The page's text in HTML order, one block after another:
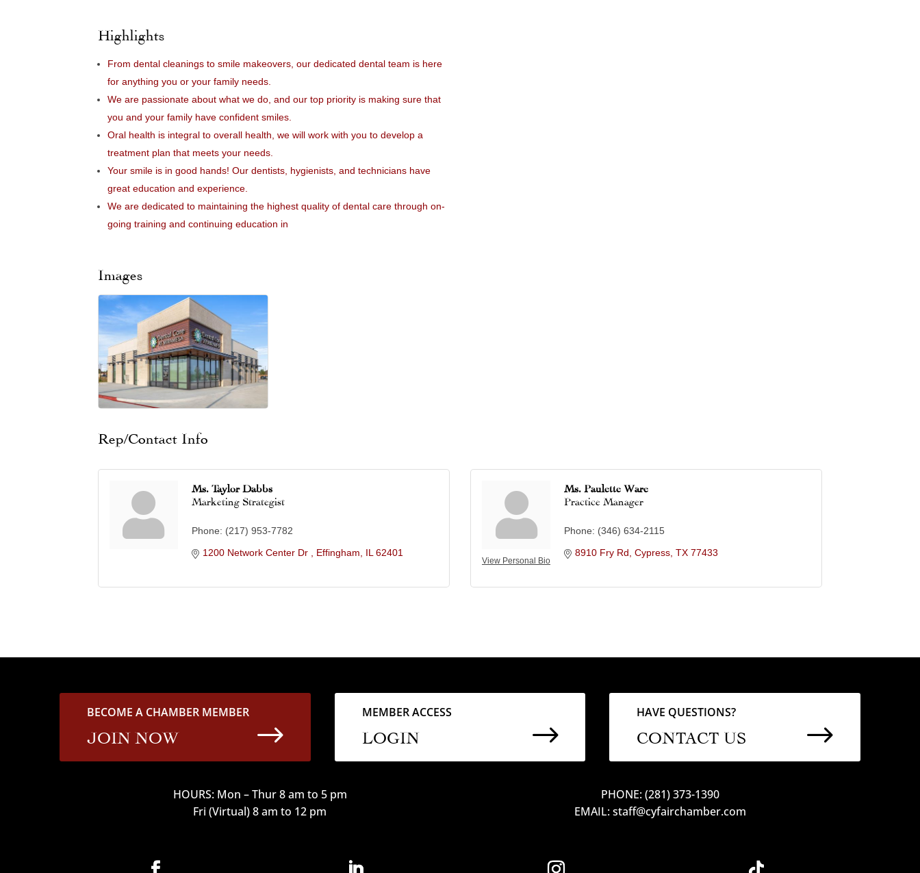
Highlights
From dental cleanings to smile makeovers, our dedicated dental team is here
for anything you or your family needs.
We are passionate about what we do, and our top priority is making sure that
you and your family have confident smiles.
Oral health is integral to overall health, we will work with you to develop a
treatment plan that meets your needs.
Your smile is in good hands! Our dentists, hygienists, and technicians have
great education and experience.
We are dedicated to maintaining the highest quality of dental care through on-
going training and continuing education in
Images
Rep/Contact Info
Ms. Taylor Dabbs
Marketing Strategist
Phone: (217) 953-7782
1200 Network Center Dr
Effingham IL 62401
View Personal Bio
Ms. Paulette Ware
Practice Manager
Phone: (346) 634-2115
8910 Fry Rd Cypress TX 77433
BECOME A CHAMBER MEMBER
JOIN NOW $
MEMBER ACCESS
LOGIN $
HAVE QUESTIONS?
CONTACT US $
HOURS: Mon – Thur 8 am to 5 pm
Fri (Virtual) 8 am to 12 pm
PHONE: (281) 373-1390
EMAIL: staff@cyfairchamber.com